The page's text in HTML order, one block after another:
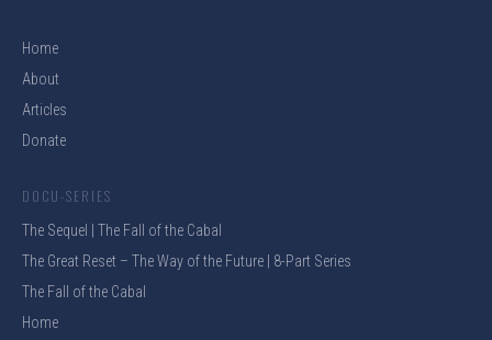
Home
About
Articles
Donate
DOCU-SERIES
The Sequel | The Fall of the Cabal
The Great Reset – The Way of the Future | 8-Part Series
The Fall of the Cabal
Home